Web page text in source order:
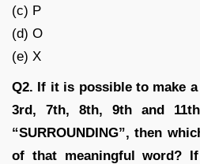
(c) P
(d) O
(e) X
Q2. If it is possible to make
3rd, 7th, 8th, 9th and
“SURROUNDING”, then
of that meaningful word?